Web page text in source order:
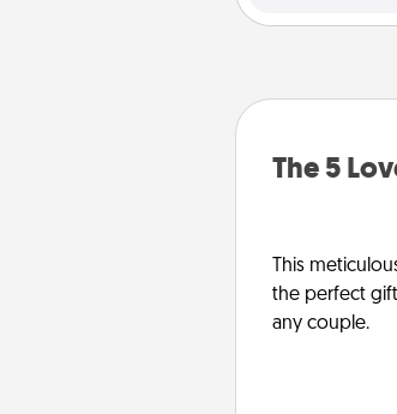
The 5
This
the perfect
any couple.